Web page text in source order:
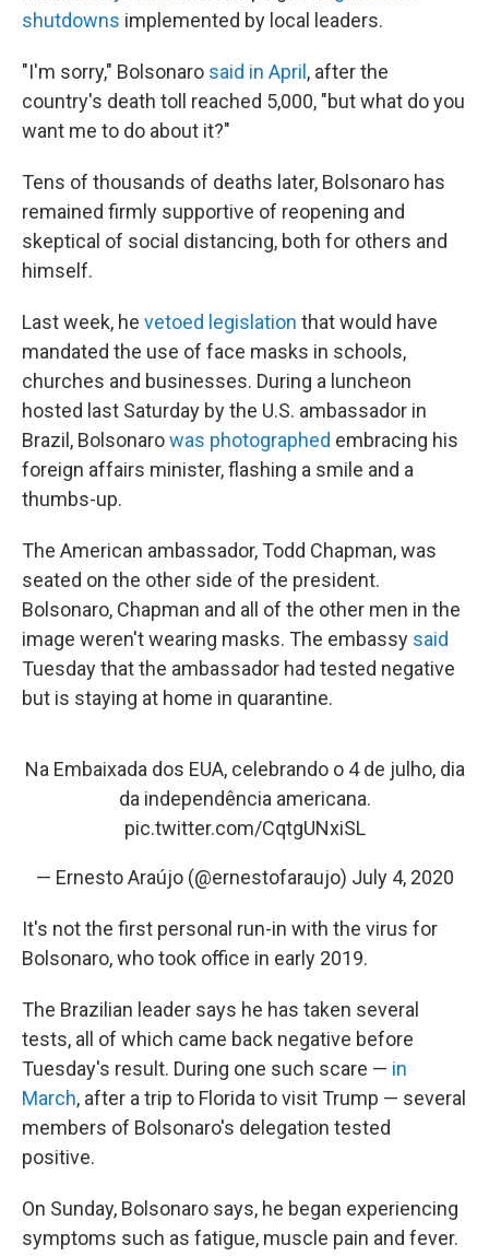
shutdowns implemented by local leaders.
"I'm sorry," Bolsonaro said in April , after the
country's death toll reached 5,000, "but what do you
want me to do about it?"
Tens of thousands of deaths later, Bolsonaro has
remained firmly supportive of reopening and
skeptical of social distancing, both for others and
himself.
Last week, he vetoed legislation that would have
mandated the use of face masks in schools,
churches and businesses. During a luncheon
hosted last Saturday by the U.S. ambassador in
Brazil, Bolsonarowas photographed embracing his
foreign affairs minister, flashing a smile and a
thumbs-up.
The American ambassador, Todd Chapman, was
seated on the other side of the president.
Bolsonaro, Chapman and all of the other men in the
image weren't wearing masks. The embassy said
Tuesday that the ambassador had tested negative
but is staying at home in quarantine.
Na Embaixada dos EUA, celebrando o 4 de julho, dia
da independência americana.
pic.twitter.com/CqtgUNxiSL
— Ernesto Araújo (@ernestofaraujo) July 4, 2020
It's not the first personal run-in with the virus for
Bolsonaro, who took office in early 2019.
The Brazilian leader says he has taken several
tests, all of which came back negative before
Tuesday's result. During one such scare — in
March, after a trip to Florida to visit Trump — several
members of Bolsonaro's delegation tested
positive.
On Sunday, Bolsonaro says, he began experiencing
symptoms such as fatigue, muscle pain and fever.